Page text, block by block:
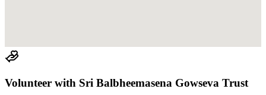
Volunteer with Sri Balbheemasena Gowseva Trust